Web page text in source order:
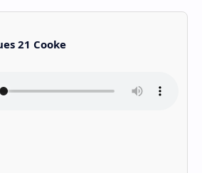
21 Cooke